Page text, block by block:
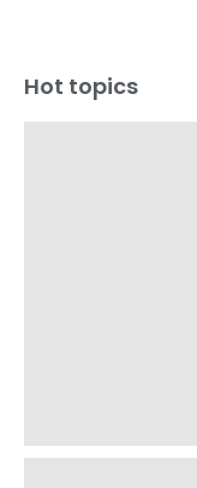
Hot topics